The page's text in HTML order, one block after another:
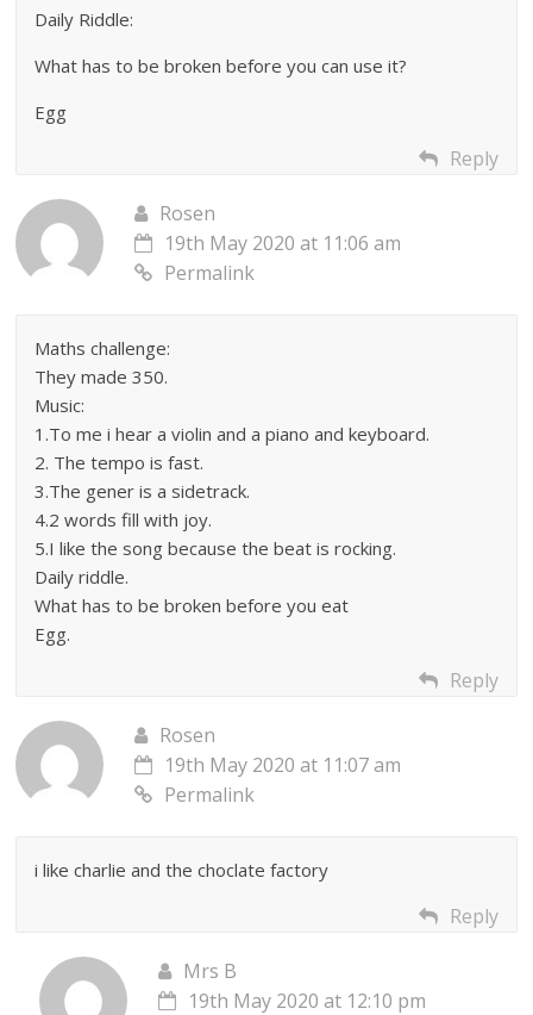
Daily Riddle:
What has to be broken before you can use it?
Egg
Reply
Rosen
19th May 2020 at 11:06 am
Permalink
Maths challenge:
They made 350.
Music:
1.To me i hear a violin and a piano and keyboard.
2. The tempo is fast.
3.The gener is a sidetrack.
4.2 words fill with joy.
5.I like the song because the beat is rocking.
Daily riddle.
What has to be broken before you eat
Egg.
Reply
Rosen
19th May 2020 at 11:07 am
Permalink
i like charlie and the choclate factory
Reply
Mrs B
19th May 2020 at 12:10 pm